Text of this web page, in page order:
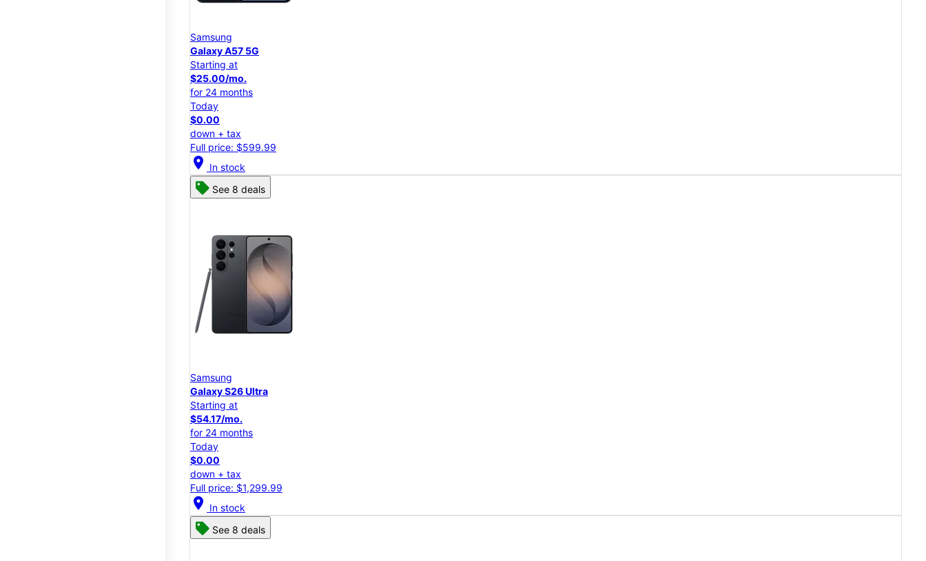
Samsung
Galaxy A57 5G
Starting at
$25.00/mo.
for 24 months
Today
$0.00
down + tax
Full price: $599.99
location_on In stock
See 8 deals
Samsung
Galaxy S26 Ultra
Starting at
$54.17/mo.
for 24 months
Today
$0.00
down + tax
Full price: $1,299.99
location_on In stock
See 8 deals